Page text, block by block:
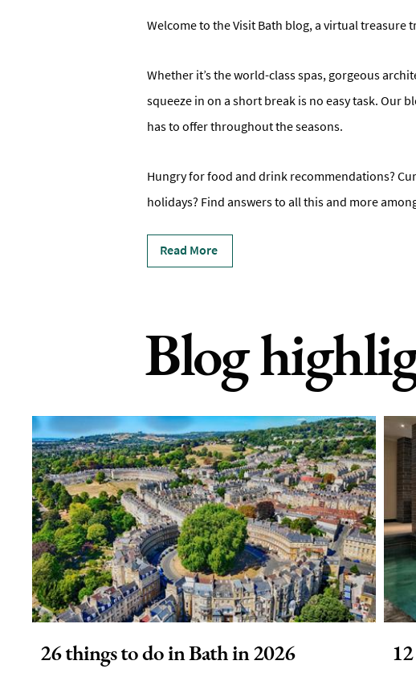
Welcome to the Visit Bath blog, a virtual
Whether it’s the world-class spas, gorgeous
squeeze in on a short break is no easy task. Our
has to offer throughout the seasons.
Hungry for food and drink recommendations?
holidays? Find answers to all this and more
Read More
Blog
26 things to do in Bath in 2026